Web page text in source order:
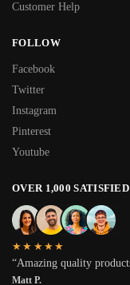
Customer Help
FOLLOW
Facebook
Twitter
Instagram
Pinterest
Youtube
OVER 1,000
★★★★★
“Amazing quality
Matt P.